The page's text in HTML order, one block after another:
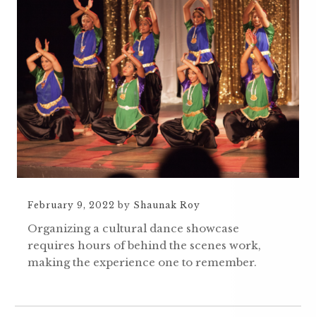
February 9, 2022 by Shaunak Roy
Organizing a cultural dance showcase
requires hours of behind the scenes work,
making the experience one to remember.